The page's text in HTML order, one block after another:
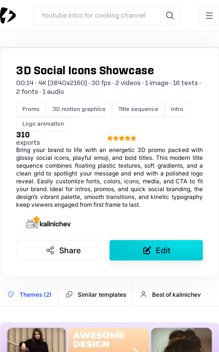
Youtube intro for cooking channel
3D Social Icons Showcase
00:14 · 4K (3840x2160) · 30 fps · 2 videos · 1 image · 16 texts ·
2 fonts · 1 audio
Promo 3D motion graphics Title sequence Intro
Logo animation
310
exports
Bring your brand to life with an energetic 3D promo packed with
glossy social icons, playful emoji, and bold titles. This modern title
sequence combines floating plastic textures, soft gradients, and a
clean grid to spotlight your message and end with a polished logo
reveal. Easily customize fonts, colors, icons, media, and CTA to fit
your brand. Ideal for intros, promos, and quick social branding, the
design’s vibrant palette, smooth transitions, and kinetic typography
keep viewers engaged from first frame to last.
kalinichev
Share Edit
Themes (2) Similar templates Best of kalinichev